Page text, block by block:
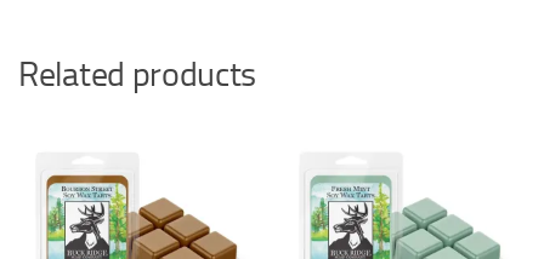
Related products